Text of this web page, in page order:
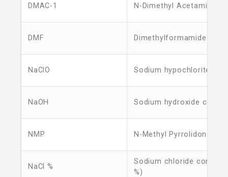
DMAC-1 N-Dimethyl Acetamide
DMF Dimethylformamide
NaClO Sodium hypochlorite
NaOH Sodium hydroxide
NMP N-Methyl Pyrrolidone
NaCl %
Sodium chloride
%)